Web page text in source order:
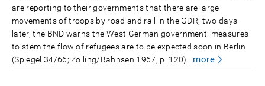
are reporting to their governments that there are large
movements of troops by road and rail in the GDR; two days
later, the BND warns the West German government: measures
to stem the flow of refugees are to be expected soon in Berlin
(Spiegel 34/66; Zolling/Bahnsen 1967, p. 120).
more